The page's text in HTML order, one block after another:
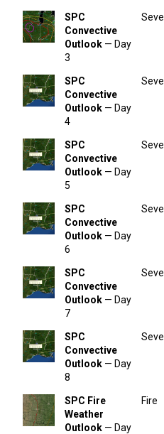
SPC
Convective
Outlook — Day
3
SPC
Convective
Outlook — Day
4
SPC
Convective
Outlook — Day
5
SPC
Convective
Outlook — Day
6
SPC
Convective
Outlook — Day
7
SPC
Convective
Outlook — Day
8
SPC Fire
Weather
Outlook — Day
Fire